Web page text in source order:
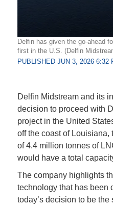
Delfin has given the go-ahead
first in the U.S. (Delfin
PUBLISHED JUN 3, 2026 6:32
Delfin Midstream and its
decision to proceed with
project in the United
off the coast of
of 4.4 million tonnes of
would have a total
The company highlights
technology that has been
today’s decision to be